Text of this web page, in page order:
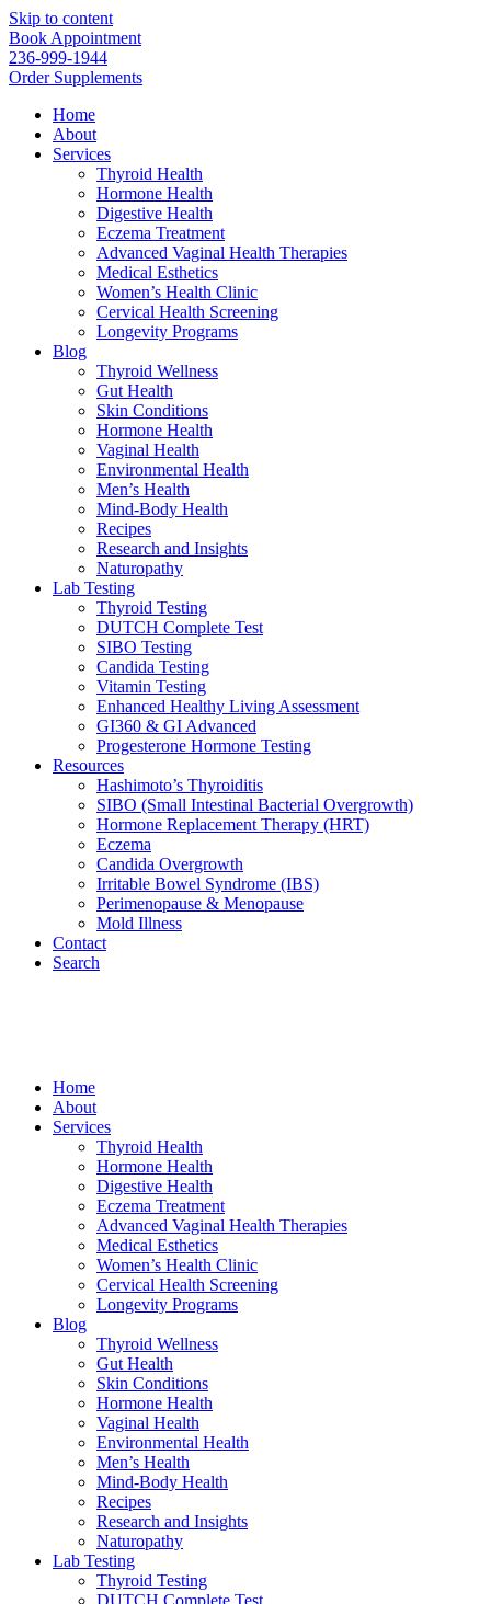
Skip to content
Book Appointment
236-999-1944
Order Supplements
Home
About
Services
Thyroid Health
Hormone Health
Digestive Health
Eczema Treatment
Advanced Vaginal Health Therapies
Medical Esthetics
Women’s Health Clinic
Cervical Health Screening
Longevity Programs
Blog
Thyroid Wellness
Gut Health
Skin Conditions
Hormone Health
Vaginal Health
Environmental Health
Men’s Health
Mind-Body Health
Recipes
Research and Insights
Naturopathy
Lab Testing
Thyroid Testing
DUTCH Complete Test
SIBO Testing
Candida Testing
Vitamin Testing
Enhanced Healthy Living Assessment
GI360 & GI Advanced
Progesterone Hormone Testing
Resources
Hashimoto’s Thyroiditis
SIBO (Small Intestinal Bacterial Overgrowth)
Hormone Replacement Therapy (HRT)
Eczema
Candida Overgrowth
Irritable Bowel Syndrome (IBS)
Perimenopause & Menopause
Mold Illness
Contact
Search
Home
About
Services
Thyroid Health
Hormone Health
Digestive Health
Eczema Treatment
Advanced Vaginal Health Therapies
Medical Esthetics
Women’s Health Clinic
Cervical Health Screening
Longevity Programs
Blog
Thyroid Wellness
Gut Health
Skin Conditions
Hormone Health
Vaginal Health
Environmental Health
Men’s Health
Mind-Body Health
Recipes
Research and Insights
Naturopathy
Lab Testing
Thyroid Testing
DUTCH Complete Test